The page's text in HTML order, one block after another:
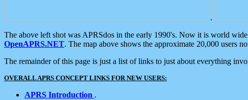
.
The above left shot was APRSdos in the early 1990's. Now it is world
OpenAPRS.NET. The map above shows the approximate 20,000 users
The remainder of this page is just a list of links to just about everything
OVERALL APRS CONCEPT LINKS FOR NEW USERS:
APRS Introduction .